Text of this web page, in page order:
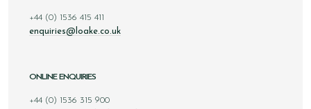
+44 (0) 1536 415 411
enquiries@loake.co.uk
ONLINE ENQUIRIES
+44 (0) 1536 315 900